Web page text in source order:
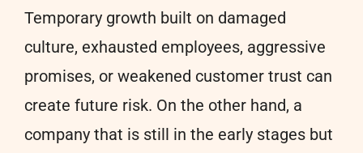
Temporary growth built on damaged
culture, exhausted employees, aggressive
promises, or weakened customer trust can
create future risk. On the other hand, a
company that is still in the early stages but